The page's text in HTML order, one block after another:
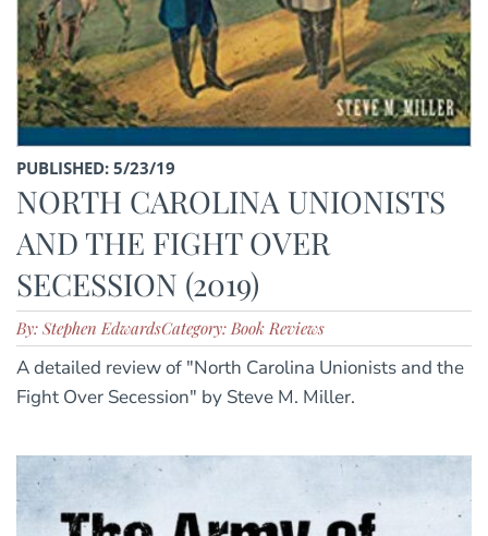
PUBLISHED: 5/23/19
NORTH CAROLINA UNIONISTS
AND THE FIGHT OVER
SECESSION (2019)
By: Stephen EdwardsCategory: Book Reviews
A detailed review of "North Carolina Unionists and the
Fight Over Secession" by Steve M. Miller.